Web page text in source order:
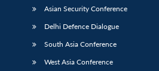
Asian Security Conference
Delhi Defence Dialogue
South Asia Conference
West Asia Conference